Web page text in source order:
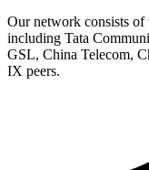
Our network consists
including Tata
GSL, China Telecom,
IX peers.